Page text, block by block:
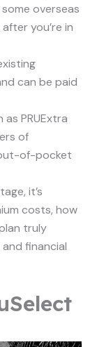
overseas
you’re in
can be paid
PRUExtra
of
of-pocket
it’s
costs, how
truly
financial